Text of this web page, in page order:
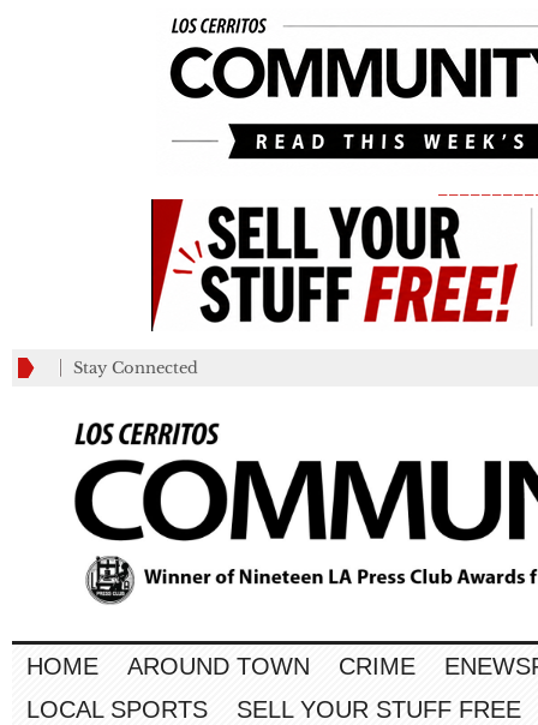
Stay Connected
HOME AROUND TOWN CRIME
LOCAL SPORTS
SELL YOUR STUFF FREE